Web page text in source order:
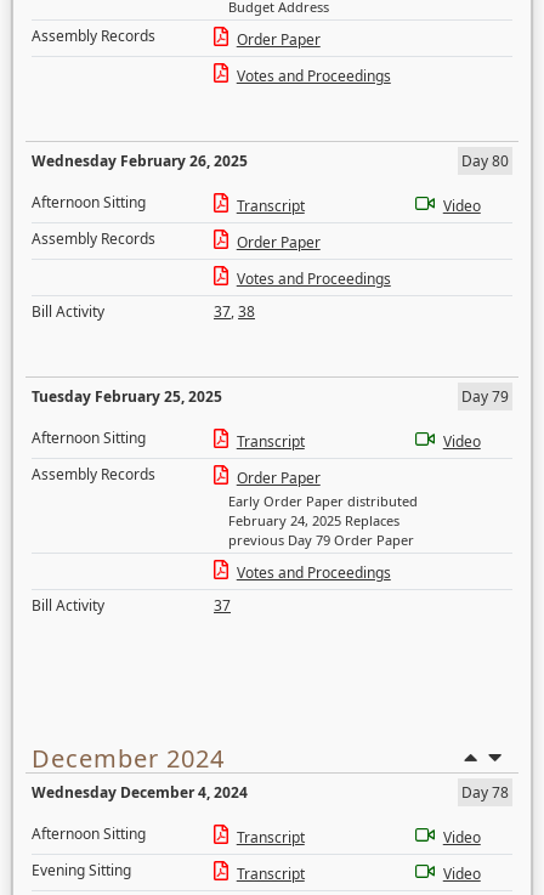
Budget Address
Assembly Records
Order Paper
Votes and Proceedings
Wednesday February 26, 2025
Day 80
Afternoon Sitting
Transcript
Video
Assembly Records
Order Paper
Votes and Proceedings
Bill Activity
37,38
Tuesday February 25, 2025
Day 79
Afternoon Sitting
Transcript
Video
Assembly Records
Order Paper
Early Order Paper distributed
February 24, 2025 Replaces
previous Day 79 Order Paper
Votes and Proceedings
Bill Activity
37
December 2024
Wednesday December 4, 2024
Day 78
Afternoon Sitting
Transcript
Video
Evening Sitting
Transcript
Video